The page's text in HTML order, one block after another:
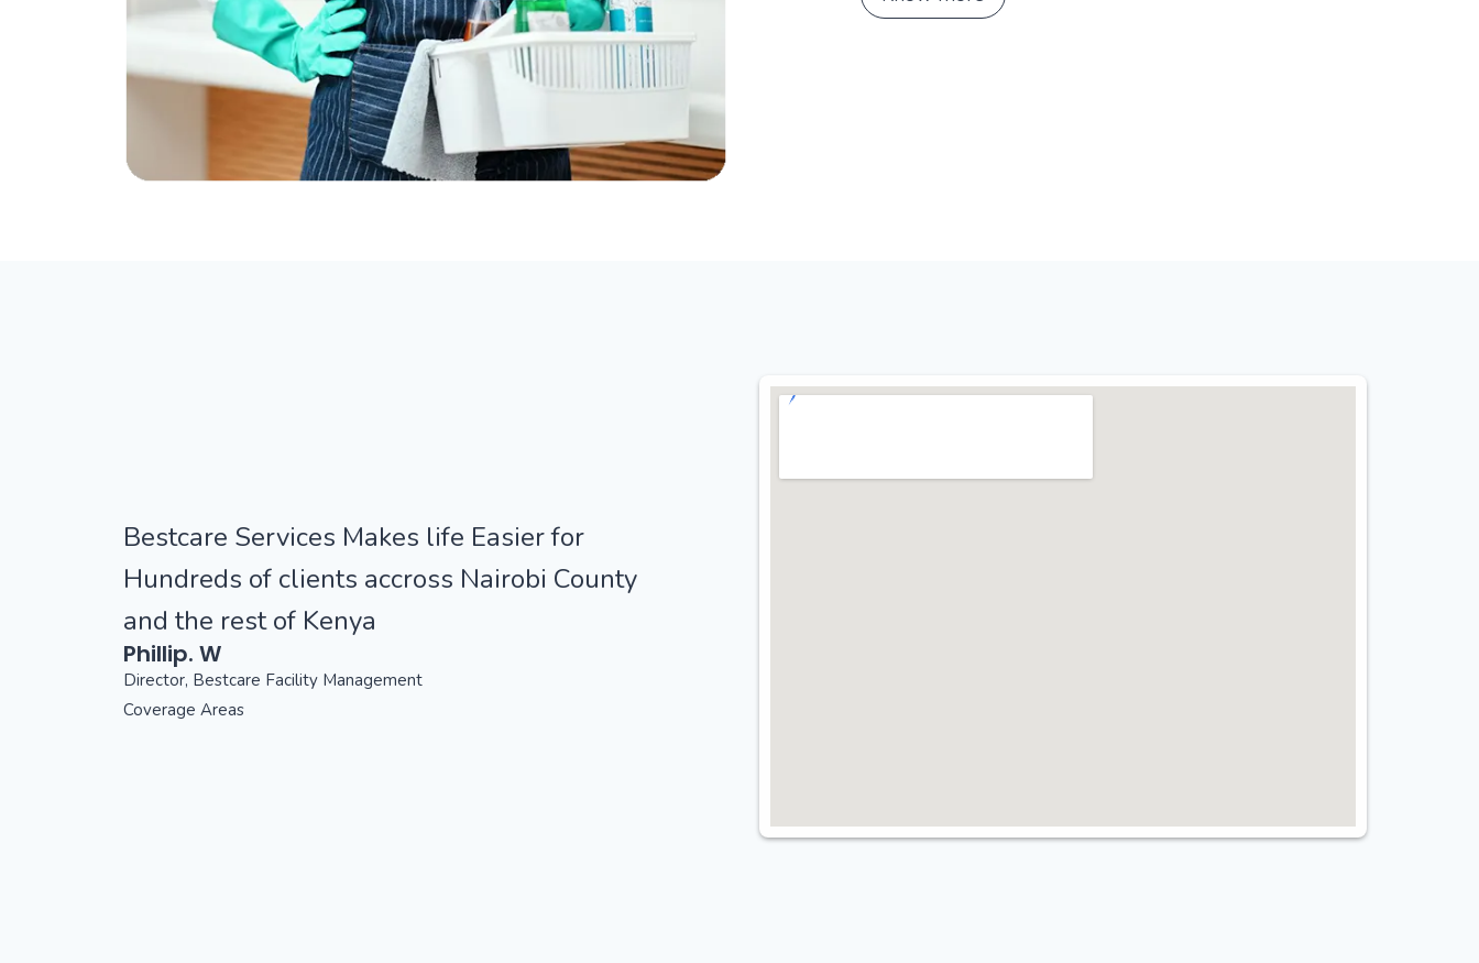
Bestcare Services Makes life Easier for
Hundreds of clients accross Nairobi County
and the rest of Kenya
Phillip. W
Director, Bestcare Facility Management
Coverage Areas